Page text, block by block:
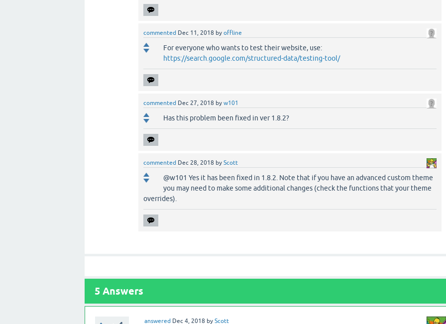
commented Dec 11, 2018 by offline
For everyone who wants to test their website, use:
https://search.google.com/structured-data/testing-tool/
commented Dec 27, 2018 by w101
Has this problem been fixed in ver 1.8.2?
commented Dec 28, 2018 by Scott
@w101 Yes it has been fixed in 1.8.2. Note that if you have an advanced custom theme
you may need to make some additional changes (check the functions that your theme
overrides).
5 Answers
answered Dec 4, 2018 by Scott